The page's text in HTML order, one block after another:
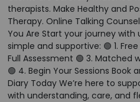
therapists. Make Healthy and
Therapy. Online Talking
You Are Start your journey with
simple and supportive: 🟢 1.
Full Assessment 🟢 3. Matched
🟢 4. Begin Your Sessions
Diary Today We’re here to
with understanding, care, and